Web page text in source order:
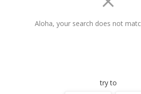
Aloha, your search does not
try to